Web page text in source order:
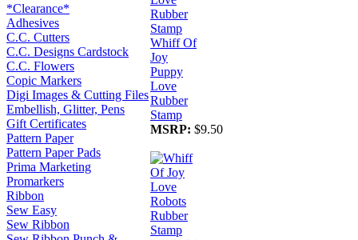
*Clearance*
Adhesives
C.C. Cutters
C.C. Designs Cardstock
C.C. Flowers
Copic Markers
Digi Images & Cutting Files
Embellish, Glitter, Pens
Gift Certificates
Pattern Paper
Pattern Paper Pads
Prima Marketing
Promarkers
Ribbon
Sew Easy
Sew Ribbon
Whiff Of
Joy
Puppy
Love
Rubber
Stamp
MSRP: $9.50